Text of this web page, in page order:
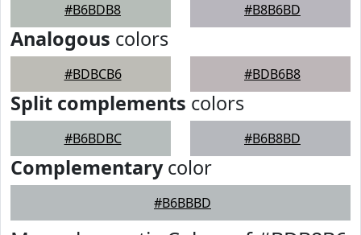
#B6BDB8 #B8B6BD
Analogous colors
#BDBCB6 #BDB6B8
Split complements colors
#B6BDBC #B6B8BD
Complementarycolor
#B6BBBD